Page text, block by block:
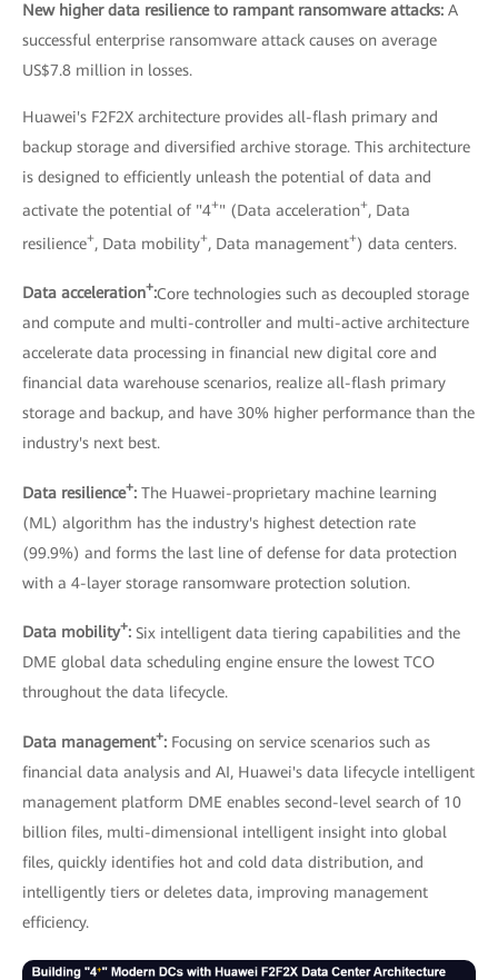
New higher data resilience to rampant ransomware attacks: A
successful enterprise ransomware attack causes on average
US$7.8 million in losses.
Huawei's F2F2X architecture provides all-flash primary and
backup storage and diversified archive storage. This architecture
is designed to efficiently unleash the potential of data and
activate the potential of "4+" (Data acceleration+, Data
resilience+, Data mobility+, Data management+) data centers.
Data acceleration+:Core technologies such as decoupled storage
and compute and multi-controller and multi-active architecture
accelerate data processing in financial new digital core and
financial data warehouse scenarios, realize all-flash primary
storage and backup, and have 30% higher performance than the
industry's next best.
Data resilience+: The Huawei-proprietary machine learning
(ML) algorithm has the industry's highest detection rate
(99.9%) and forms the last line of defense for data protection
with a 4-layer storage ransomware protection solution.
Data mobility+: Six intelligent data tiering capabilities and the
DME global data scheduling engine ensure the lowest TCO
throughout the data lifecycle.
Data management+: Focusing on service scenarios such as
financial data analysis and AI, Huawei's data lifecycle intelligent
management platform DME enables second-level search of 10
billion files, multi-dimensional intelligent insight into global
files, quickly identifies hot and cold data distribution, and
intelligently tiers or deletes data, improving management
efficiency.